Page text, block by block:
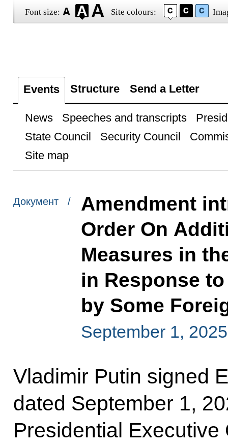
Font size: Site colours:
Events Structure Send a Letter
News Speeches and transcripts
State Council
Security Council
Site map
Документ /
Amendment
Order On
Measures in
in Response
by Some
September 1, 2025
Vladimir Putin signed
dated September 1,
Presidential